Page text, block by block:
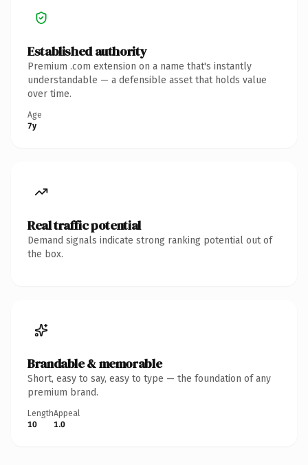
Established authority
Premium .com extension on a name that's instantly
understandable — a defensible asset that holds value
over time.
Age
7y
Real traffic potential
Demand signals indicate strong ranking potential out of
the box.
Brandable & memorable
Short, easy to say, easy to type — the foundation of any
premium brand.
Length
10
Appeal
1.0